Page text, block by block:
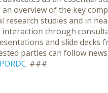
overview of the key
studies and in
through
and slide decks
parties can follow
. ###